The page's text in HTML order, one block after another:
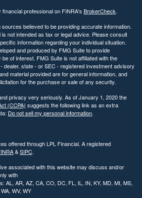
professional on FINRA's BrokerCheck.
believed to be providing accurate information.
not intended as tax or legal advice. Please consult
information regarding your individual situation.
and produced by FMG Suite to provide
of interest. FMG Suite is not affiliated with the
dealer, state - or SEC - registered investment advisory
material provided are for general information, and
for the purchase or sale of any security.
privacy very seriously. As of January 1, 2020 the
(CCPA) suggests the following link as an extra
Do not sell my personal information.
offered through LPL Financial. A registered
&SIPC.
associated with this website may discuss and/or
with
AL, AR, AZ, CA, CO, DC, FL, IL, IN, KY, MD, MI, MS,
WV, WY